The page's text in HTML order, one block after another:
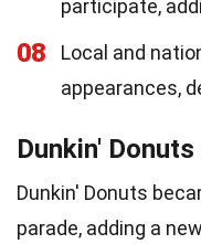
participate,
08
Local and
appearances,
Dunkin'
Dunkin' Donuts
parade, adding a